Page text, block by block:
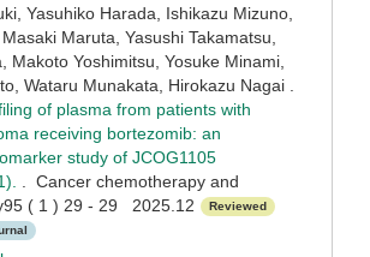
Yasuhiko Harada, Ishikazu Mizuno,
Maruta, Yasushi Takamatsu,
Makoto Yoshimitsu, Yosuke Minami,
Wataru Munakata, Hirokazu Nagai .
of plasma from patients with
receiving bortezomib: an
study of JCOG1105
. Cancer chemotherapy and
( 1 ) 29 - 29 2025.12
Reviewed